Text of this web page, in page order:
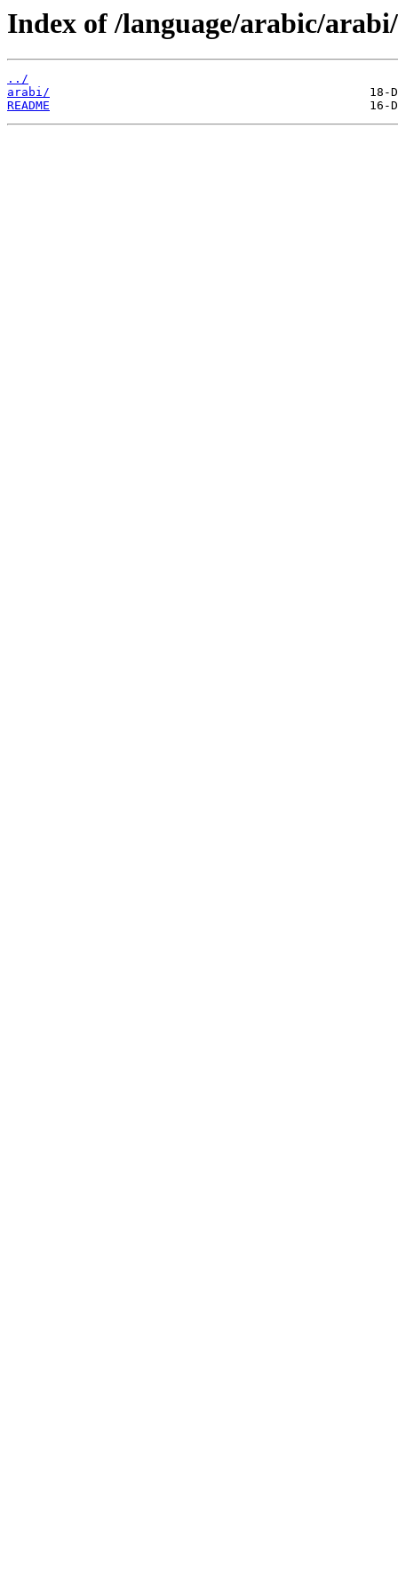
Index of /language/arabic/arabi/
../
arabi/
README